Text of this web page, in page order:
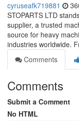
cyruseafk719881
STOPARTS LTD
supplier, a trusted
source for heavy
industries worldwide.
Comments
Comments
Submit a Comment
No HTML